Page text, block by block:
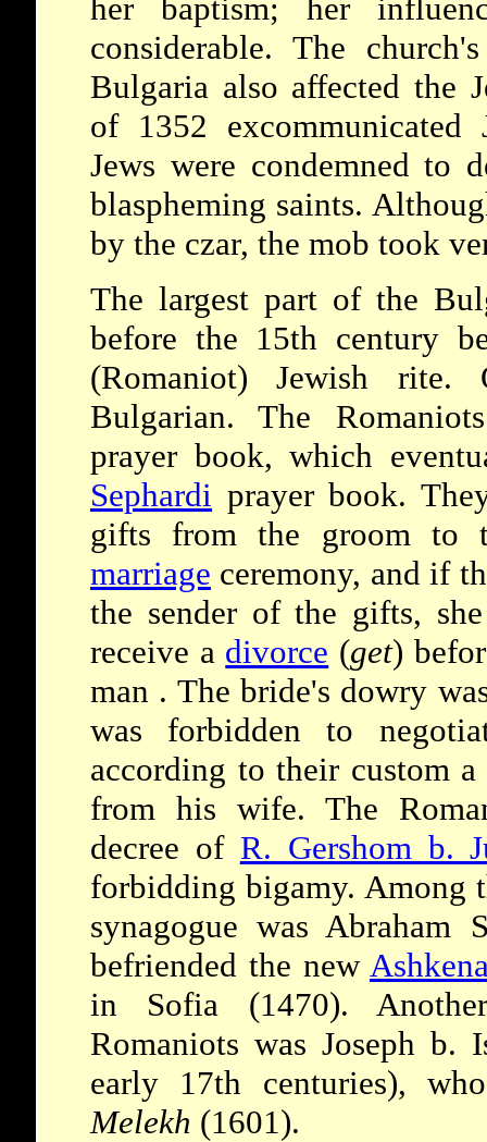
her baptism; her
considerable. The
Bulgaria also affected the
of 1352 excommunicated
Jews were condemned to
blaspheming saints.
by the czar, the mob took
The largest part of the
before the 15th century
(Romaniot) Jewish
Bulgarian. The
prayer book, which
Sephardi prayer book.
gifts from the groom to
marriage ceremony, and if
the sender of the gifts,
receive a divorce (get)
man . The bride's dowry
was forbidden to
according to their custom
from his wife. The
decree of R. Gershom b.
forbidding bigamy. Among
synagogue was Abraham
befriended the new
in Sofia (1470).
Romaniots was Joseph b.
early 17th centuries),
Melekh (1601).